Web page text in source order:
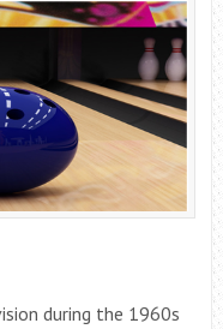
during the 1960s